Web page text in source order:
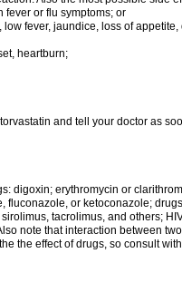
fever or flu symptoms; or
fever, jaundice, loss of appetite,
heartburn;
and tell your doctor as
digoxin; erythromycin or
fluconazole, or ketoconazole;
tacrolimus, and others;
note that interaction between
the effect of drugs, so consult